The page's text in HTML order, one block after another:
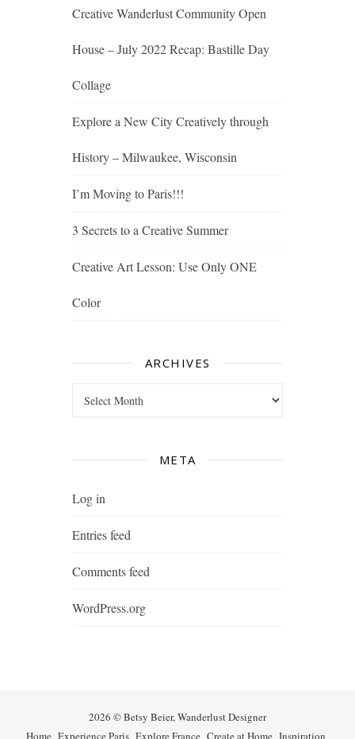
Creative Wanderlust Community Open
House – July 2022 Recap: Bastille Day
Collage
Explore a New City Creatively through
History – Milwaukee, Wisconsin
I’m Moving to Paris!!!
3 Secrets to a Creative Summer
Creative Art Lesson: Use Only ONE
Color
ARCHIVES
META
Log in
Entries feed
Comments feed
WordPress.org
2026 © Betsy Beier, Wanderlust Designer
Home Experience Paris Explore France Create at Home Inspiration